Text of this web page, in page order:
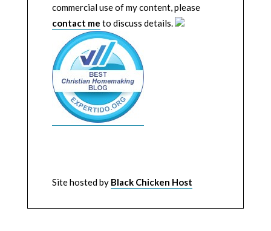
commercial use of my content, please
contact me to discuss details.
Site hosted by Black Chicken Host